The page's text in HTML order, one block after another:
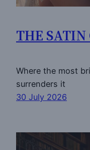
THE SATIN
Where the most
surrenders it
30 July 2026